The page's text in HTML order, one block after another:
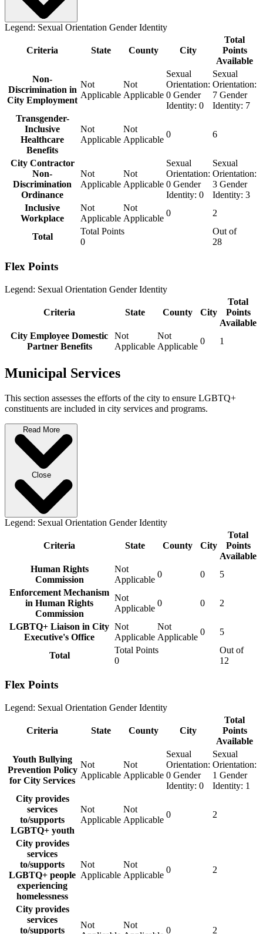
Legend: Sexual Orientation Gender Identity
Criteria State County City
Total
Points
Available
Non-
Discrimination in
City Employment
Not
Applicable
Not
Applicable
Sexual
Orientation:
0 Gender
Identity: 0
Sexual
Orientation:
7 Gender
Identity: 7
Transgender-
Inclusive
Healthcare
Benefits
Not
Applicable
Not
Applicable
0 6
City Contractor
Non-
Discrimination
Ordinance
Not
Applicable
Not
Applicable
Sexual
Orientation:
0 Gender
Identity: 0
Sexual
Orientation:
3 Gender
Identity: 3
Inclusive
Workplace
Not
Applicable
Not
Applicable
0 2
Total
Total Points
0
Out of
28
Flex Points
Legend: Sexual Orientation Gender Identity
Criteria State County City
Total
Points
Available
City Employee Domestic
Partner Benefits
Not
Applicable
Not
Applicable
0 1
Municipal Services
This section assesses the efforts of the city to ensure LGBTQ+
constituents are included in city services and programs.
Read More
Close
Legend: Sexual Orientation Gender Identity
Criteria State County City
Total
Points
Available
Human Rights
Commission
Not
Applicable
0 0
5
Enforcement Mechanism
in Human Rights
Commission
Not
Applicable
0 0 2
LGBTQ+ Liaison in City
Executive's Office
Not
Applicable
Not
Applicable
0 5
Total
Total Points
0
Out of
12
Flex Points
Legend: Sexual Orientation Gender Identity
Criteria State County City
Total
Points
Available
Youth Bullying
Prevention Policy
for City Services
Not
Applicable
Not
Applicable
Sexual
Orientation:
0 Gender
Identity: 0
Sexual
Orientation:
1 Gender
Identity: 1
City provides
services
to/supports
LGBTQ+ youth
Not
Applicable
Not
Applicable
0 2
City provides
services
to/supports
LGBTQ+ people
experiencing
homelessness
Not
Applicable
Not
Applicable
0 2
City provides
services
to/supports
Not
Not
0 2